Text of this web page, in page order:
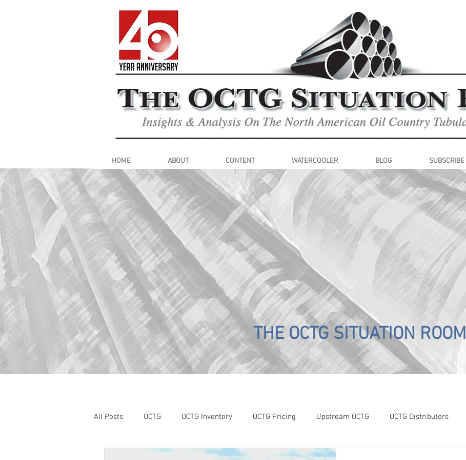
HOME ABOUT CONTENT WATERCOOLER BLOG SUBSCRIBE
THE OCTG SITUATION ROOM
All Posts OCTG OCTG Inventory OCTG Pricing Upstream OCTG OCTG Distributors
Section 232 OCTG Supply-Demand